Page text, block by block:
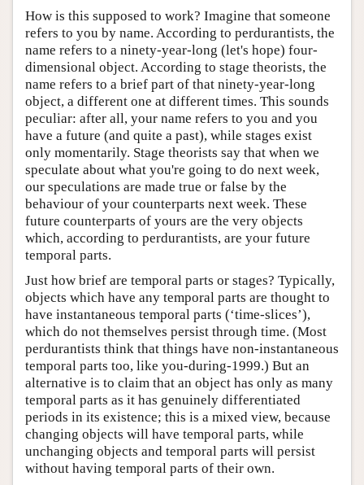
How is this supposed to work? Imagine that someone
refers to you by name. According to perdurantists, the
name refers to a ninety-year-long (let's hope) four-
dimensional object. According to stage theorists, the
name refers to a brief part of that ninety-year-long
object, a different one at different times. This sounds
peculiar: after all, your name refers to you and you
have a future (and quite a past), while stages exist
only momentarily. Stage theorists say that when we
speculate about what you're going to do next week,
our speculations are made true or false by the
behaviour of your counterparts next week. These
future counterparts of yours are the very objects
which, according to perdurantists, are your future
temporal parts.
Just how brief are temporal parts or stages? Typically,
objects which have any temporal parts are thought to
have instantaneous temporal parts (‘time-slices’),
which do not themselves persist through time. (Most
perdurantists think that things have non-instantaneous
temporal parts too, like you-during-1999.) But an
alternative is to claim that an object has only as many
temporal parts as it has genuinely differentiated
periods in its existence; this is a mixed view, because
changing objects will have temporal parts, while
unchanging objects and temporal parts will persist
without having temporal parts of their own.